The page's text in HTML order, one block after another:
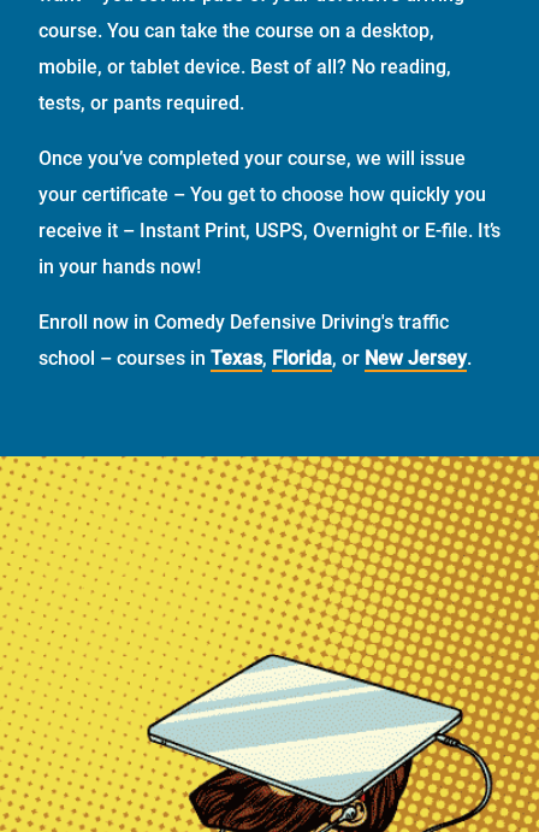
course. You can take the course on a desktop,
mobile, or tablet device. Best of all? No reading,
tests, or pants required.
Once you’ve completed your course, we will issue
your certificate – You get to choose how quickly you
receive it – Instant Print, USPS, Overnight or E-file. It’s
in your hands now!
Enroll now in Comedy Defensive Driving's traffic
school – courses in Texas, Florida, or New Jersey.